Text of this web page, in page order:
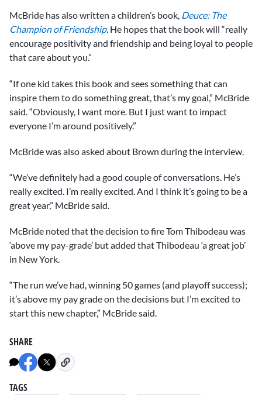
McBride has also written a children’s book, Deuce: The
Champion of Friendship. He hopes that the book will “really
encourage positivity and friendship and being loyal to people
that care about you.”
“If one kid takes this book and sees something that can
inspire them to do something great, that’s my goal,” McBride
said. “Obviously, I want more. But I just want to impact
everyone I’m around positively.”
McBride was also asked about Brown during the interview.
“We’ve definitely had a good couple of conversations. He’s
really excited. I’m really excited. And I think it’s going to be a
great year,” McBride said.
McBride noted that the decision to fire Tom Thibodeau was
‘above my pay-grade’ but added that Thibodeau ‘a great job’
in New York.
“The run we’ve had, winning 50 games (and playoff success);
it’s above my pay grade on the decisions but I’m excited to
start this new chapter,” McBride said.
SHARE
TAGS